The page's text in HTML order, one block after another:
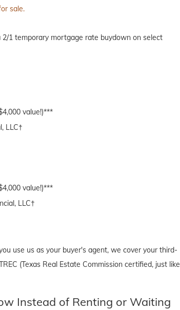
sale.
2/1 temporary mortgage rate buydown on select
value!)***
LLC†
value!)***
LLC†
use us as your buyer's agent, we cover your third-
(Texas Real Estate Commission certified, just like
Instead of Renting or Waiting